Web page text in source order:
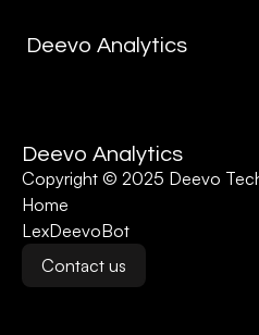
Deevo Analytics
Deevo Analytics
Copyright © 2025 Deevo
Home
LexDeevoBot
Contact us